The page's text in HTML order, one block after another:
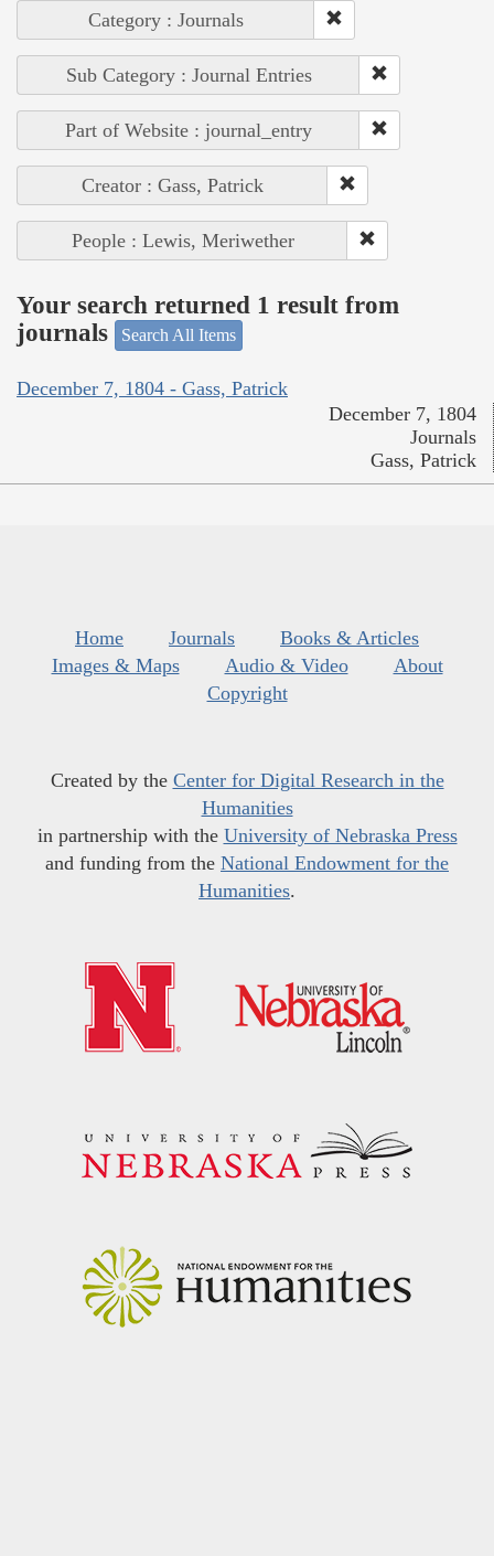
Category : Journals
Sub Category : Journal Entries
Part of Website : journal_entry
Creator : Gass, Patrick
People : Lewis, Meriwether
Your search returned 1 result from
journals
Search All Items
December 7, 1804 - Gass, Patrick
December 7, 1804
Journals
Gass, Patrick
Home Journals
Books & Articles
Images & Maps
Audio & Video
About
Copyright
Created by the Center for Digital Research in the
Humanities
in partnership with the University of Nebraska Press
and funding from the National Endowment for the
Humanities.